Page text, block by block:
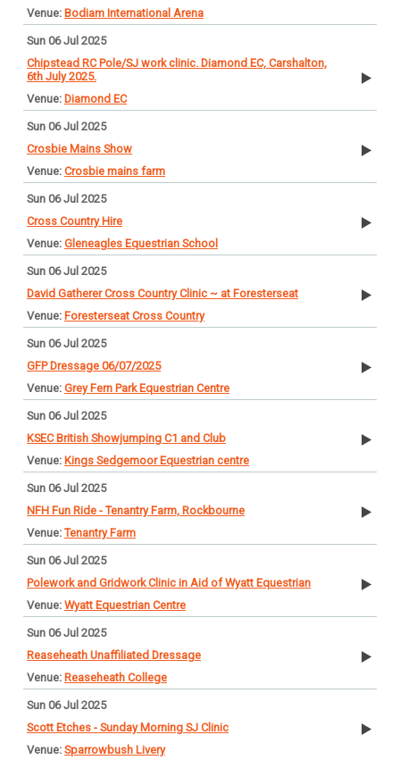
Bodiam International Arena
Sun 06 Jul 2025
Chipstead RC Pole/SJ work clinic. Diamond EC, Carshalton,
6th July 2025.
Diamond EC
Sun 06 Jul 2025
Crosbie Mains Show
Crosbie mains farm
Sun 06 Jul 2025
Cross Country Hire
Gleneagles Equestrian School
Sun 06 Jul 2025
David Gatherer Cross Country Clinic ~ at Foresterseat
Foresterseat Cross Country
Sun 06 Jul 2025
GFP Dressage 06/07/2025
Grey Fern Park Equestrian Centre
Sun 06 Jul 2025
KSEC British Showjumping C1 and Club
Kings Sedgemoor Equestrian centre
Sun 06 Jul 2025
NFH Fun Ride - Tenantry Farm, Rockbourne
Tenantry Farm
Sun 06 Jul 2025
Polework and Gridwork Clinic in Aid of Wyatt Equestrian
Wyatt Equestrian Centre
Sun 06 Jul 2025
Reaseheath Unaffiliated Dressage
Reaseheath College
Sun 06 Jul 2025
Scott Etches - Sunday Morning SJ Clinic
Sparrowbush Livery